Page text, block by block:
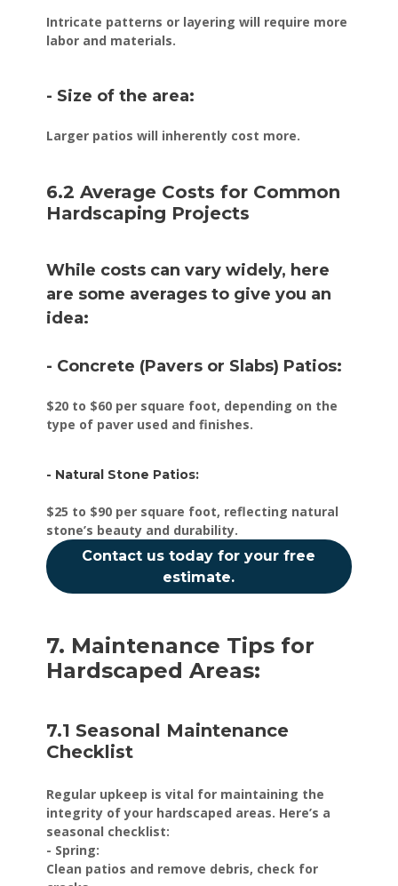
Intricate patterns or layering will require more
labor and materials.
- Size of the area:
Larger patios will inherently cost more.
6.2 Average Costs for Common
Hardscaping Projects
While costs can vary widely, here
are some averages to give you an
idea:
- Concrete (Pavers or Slabs) Patios:
$20 to $60 per square foot, depending on the
type of paver used and finishes.
- Natural Stone Patios:
$25 to $90 per square foot, reflecting natural
stone’s beauty and durability.
Contact us today for your free
estimate.
7. Maintenance Tips for
Hardscaped Areas:
7.1 Seasonal Maintenance
Checklist
Regular upkeep is vital for maintaining the
integrity of your hardscaped areas. Here’s a
seasonal checklist:
- Spring:
Clean patios and remove debris, check for